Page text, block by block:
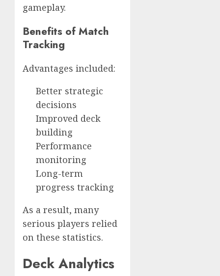
gameplay.
Benefits of Match
Tracking
Advantages included:
Better strategic
decisions
Improved deck
building
Performance
monitoring
Long-term
progress tracking
As a result, many
serious players relied
on these statistics.
Deck Analytics